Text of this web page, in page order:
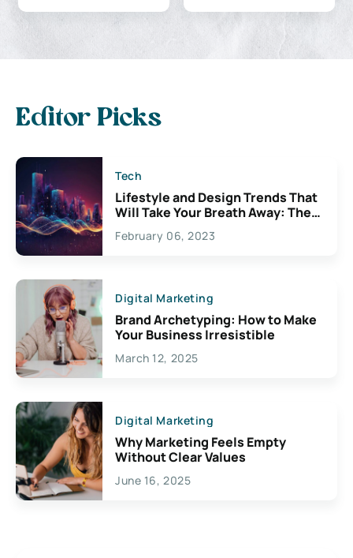
Editor Picks
Tech
Lifestyle and Design Trends That
Will Take Your Breath Away: The
Exciting Possibilities For
Creativity
February 06, 2023
Digital Marketing
Brand Archetyping: How to Make
Your Business Irresistible
March 12, 2025
Digital Marketing
Why Marketing Feels Empty
Without Clear Values
June 16, 2025